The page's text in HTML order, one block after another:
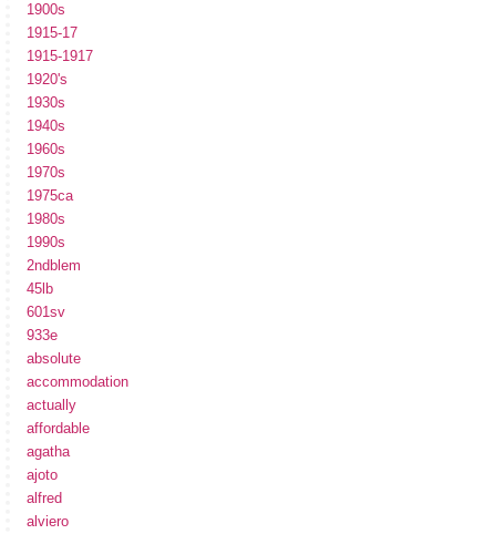
1900s
1915-17
1915-1917
1920's
1930s
1940s
1960s
1970s
1975ca
1980s
1990s
2ndblem
45lb
601sv
933e
absolute
accommodation
actually
affordable
agatha
ajoto
alfred
alviero